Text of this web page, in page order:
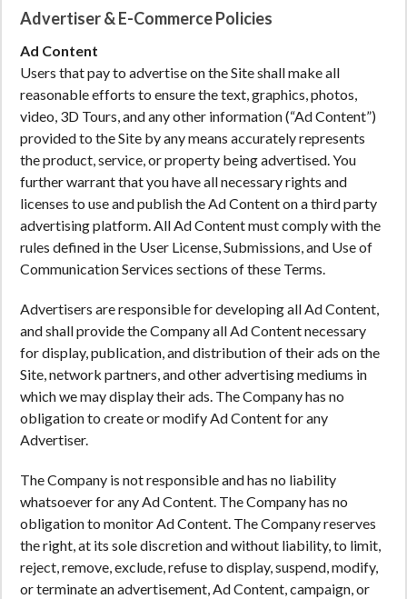
Advertiser & E-Commerce Policies
Ad Content
Users that pay to advertise on the Site shall make all
reasonable efforts to ensure the text, graphics, photos,
video, 3D Tours, and any other information (“Ad Content”)
provided to the Site by any means accurately represents
the product, service, or property being advertised. You
further warrant that you have all necessary rights and
licenses to use and publish the Ad Content on a third party
advertising platform. All Ad Content must comply with the
rules defined in the User License, Submissions, and Use of
Communication Services sections of these Terms.
Advertisers are responsible for developing all Ad Content,
and shall provide the Company all Ad Content necessary
for display, publication, and distribution of their ads on the
Site, network partners, and other advertising mediums in
which we may display their ads. The Company has no
obligation to create or modify Ad Content for any
Advertiser.
The Company is not responsible and has no liability
whatsoever for any Ad Content. The Company has no
obligation to monitor Ad Content. The Company reserves
the right, at its sole discretion and without liability, to limit,
reject, remove, exclude, refuse to display, suspend, modify,
or terminate an advertisement, Ad Content, campaign, or